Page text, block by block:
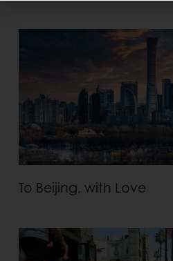
To Beijing, with Love